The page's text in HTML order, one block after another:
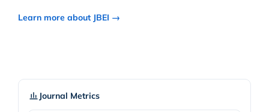
Learn more about JBEI →
Journal Metrics